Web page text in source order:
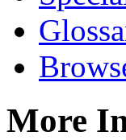
More